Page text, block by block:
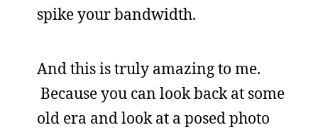
spike your bandwidth.
And this is truly amazing to me.
Because you can look back at some
old era and look at a posed photo